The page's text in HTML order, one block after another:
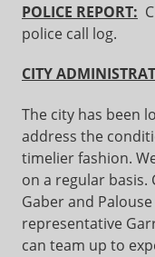
POLICE REPORT:
police call log.
CITY
The city has been
address the
timelier fashion.
on a regular basis.
Gaber and
representative
can team up to